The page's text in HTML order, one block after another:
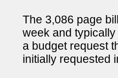
The 3,086 page
week and
a budget request
initially requested